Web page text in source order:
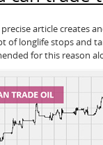
article creates
of longlife stops and
for this reason